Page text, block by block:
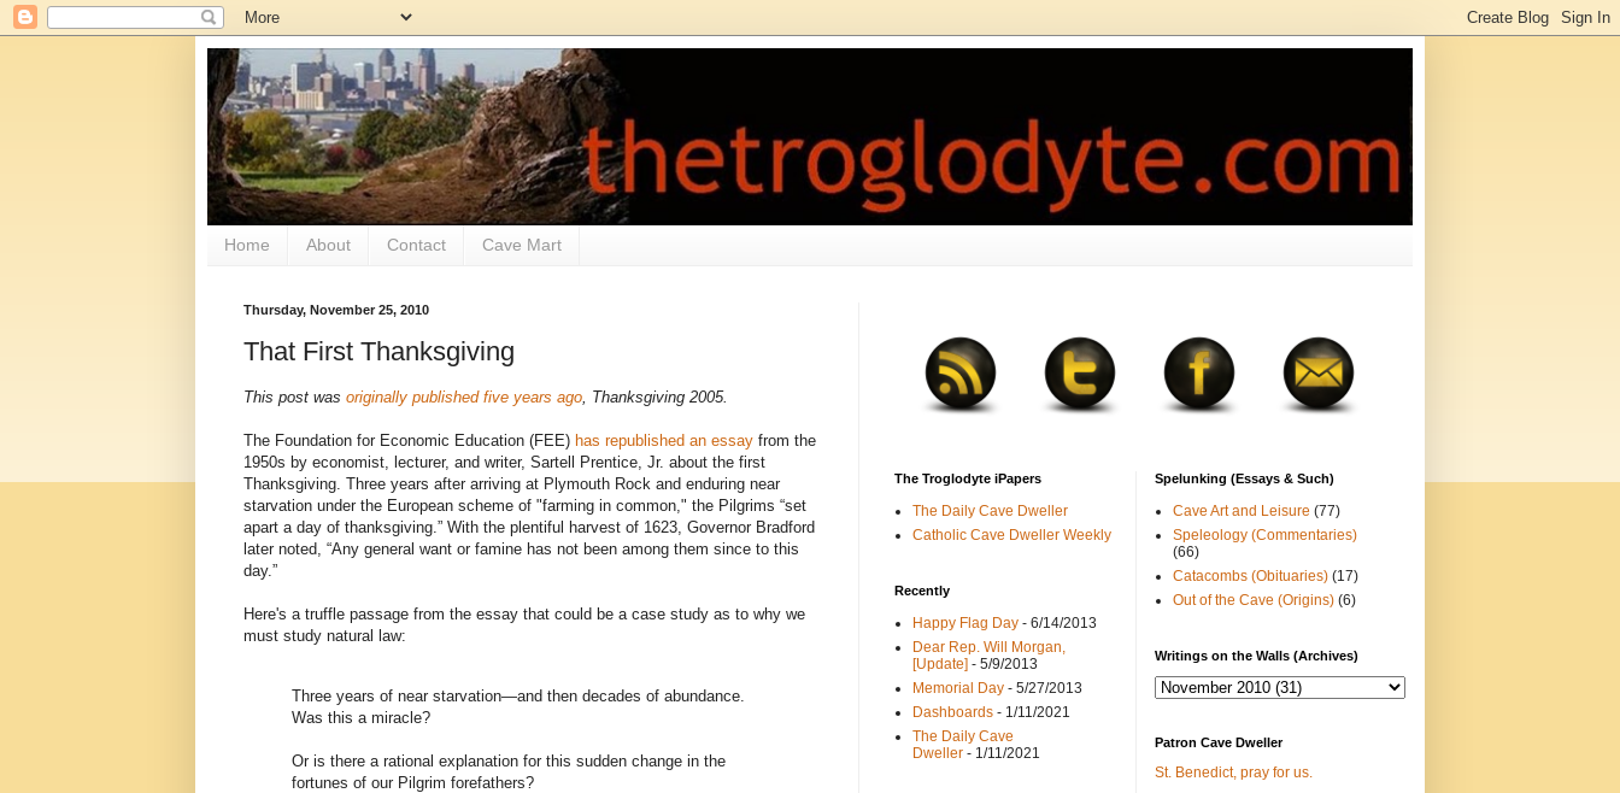
Home About Contact Cave Mart
Thursday, November 25, 2010
That First Thanksgiving
This post was originally published five years ago, Thanksgiving 2005.
The Foundation for Economic Education (FEE) has republished an essay from the
1950s by economist, lecturer, and writer, Sartell Prentice, Jr. about the first
Thanksgiving. Three years after arriving at Plymouth Rock and enduring near
starvation under the European scheme of "farming in common," the Pilgrims “set
apart a day of thanksgiving.” With the plentiful harvest of 1623, Governor Bradford
later noted, “Any general want or famine has not been among them since to this
day.”
Here's a truffle passage from the essay that could be a case study as to why we
must study natural law:
Three years of near starvation—and then decades of abundance.
Was this a miracle?
Or is there a rational explanation for this sudden change in the
fortunes of our Pilgrim forefathers?
The Troglodyte iPapers
The Daily Cave Dweller
Catholic Cave Dweller Weekly
Recently
Happy Flag Day - 6/14/2013
Dear Rep. Will Morgan,
[Update] - 5/9/2013
Memorial Day - 5/27/2013
Dashboards - 1/11/2021
The Daily Cave
Dweller - 1/11/2021
Spelunking (Essays & Such)
Cave Art and Leisure (77)
Speleology (Commentaries)
(66)
Catacombs (Obituaries) (17)
Out of the Cave (Origins) (6)
Writings on the Walls (Archives)
Patron Cave Dweller
St. Benedict, pray for us.